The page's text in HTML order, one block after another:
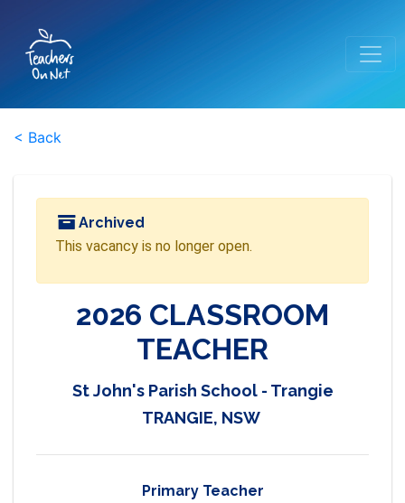
< Back
Archived
This vacancy is no longer open.
2026 CLASSROOM
TEACHER
St John's Parish School - Trangie
TRANGIE, NSW
Primary Teacher